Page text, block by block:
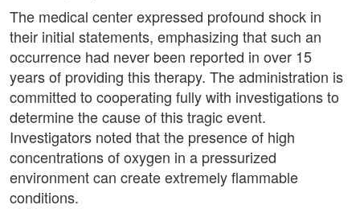
The medical center expressed profound shock in
their initial statements, emphasizing that such an
occurrence had never been reported in over 15
years of providing this therapy. The administration is
committed to cooperating fully with investigations to
determine the cause of this tragic event.
Investigators noted that the presence of high
concentrations of oxygen in a pressurized
environment can create extremely flammable
conditions.